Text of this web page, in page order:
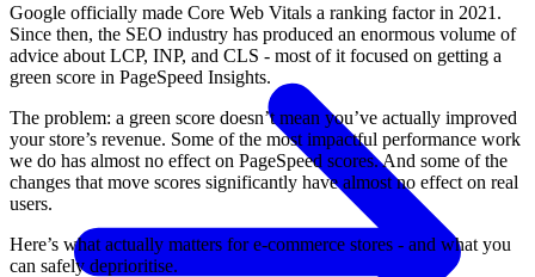
Google officially made Core Web Vitals a ranking factor in 2021.
Since then, the SEO industry has produced an enormous volume of
advice about LCP, INP, and CLS - most of it focused on getting a
green score in PageSpeed Insights.
The problem: a green score doesn’t mean you’ve actually improved
your store’s revenue. Some of the most impactful performance work
we do has almost no effect on PageSpeed scores. And some of the
changes that move scores significantly have almost no effect on real
users.
Here’s what actually matters for e-commerce stores - and what you
can safely deprioritise.